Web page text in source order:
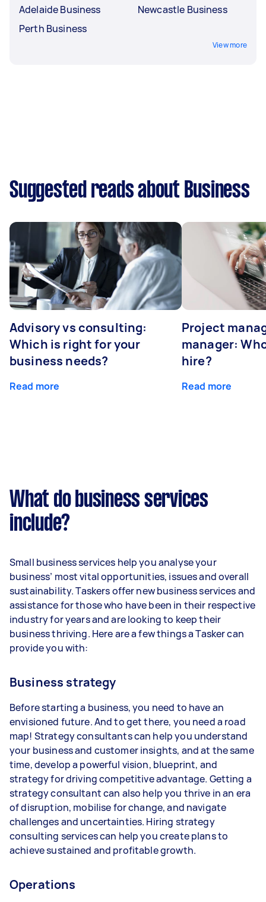
Adelaide Business
Perth Business
Newcastle Business
View more
Suggested reads about Business
Advisory vs consulting:
Which is right for your
business needs?
Read more
Project
manager:
hire?
Read more
What do business services
include?
Small business services help you analyse your
business’ most vital opportunities, issues and overall
sustainability. Taskers offer new business services and
assistance for those who have been in their respective
industry for years and are looking to keep their
business thriving. Here are a few things a Tasker can
provide you with:
Business strategy
Before starting a business, you need to have an
envisioned future. And to get there, you need a road
map! Strategy consultants can help you understand
your business and customer insights, and at the same
time, develop a powerful vision, blueprint, and
strategy for driving competitive advantage. Getting a
strategy consultant can also help you thrive in an era
of disruption, mobilise for change, and navigate
challenges and uncertainties. Hiring strategy
consulting services can help you create plans to
achieve sustained and profitable growth.
Operations